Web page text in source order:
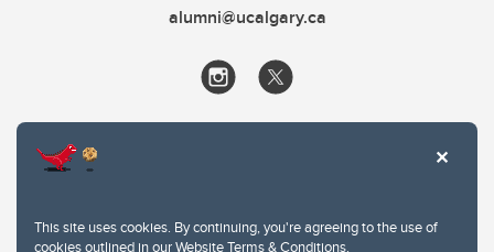
This site uses cookies. By continuing, you're agreeing to the use of
cookies outlined in ourWebsite Terms & Conditions.
alumni@ucalgary.ca